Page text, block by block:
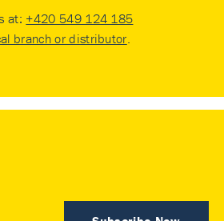
at: +420 549 124 185
branch or distributor.